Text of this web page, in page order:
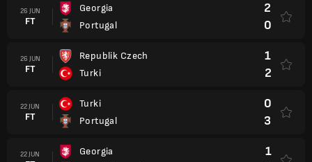
26 JUN
FT
Georgia
Portugal
2
0
26 JUN
FT
Republik Czech
Turki
1
2
22 JUN
FT
Turki
Portugal
0
3
22 JUN
Georgia
1